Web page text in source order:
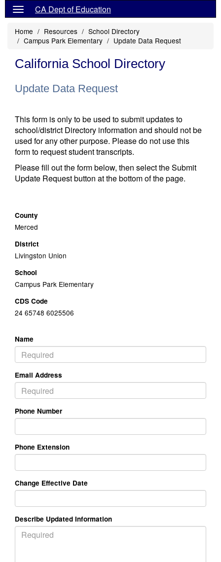
CA Dept of Education
Home Resources
School Directory
Campus Park Elementary
Update Data Request
California School Directory
Update Data Request
This form is only to be used to submit updates to
school/district Directory information and should not be
used for any other purpose. Please do not use this
form to request student transcripts.
Please fill out the form below, then select the Submit
Update Request button at the bottom of the page.
County
Merced
District
Livingston Union
School
Campus Park Elementary
CDS Code
24 65748 6025506
Name
Email Address
Phone Number
Phone Extension
Change Effective Date
Describe Updated Information